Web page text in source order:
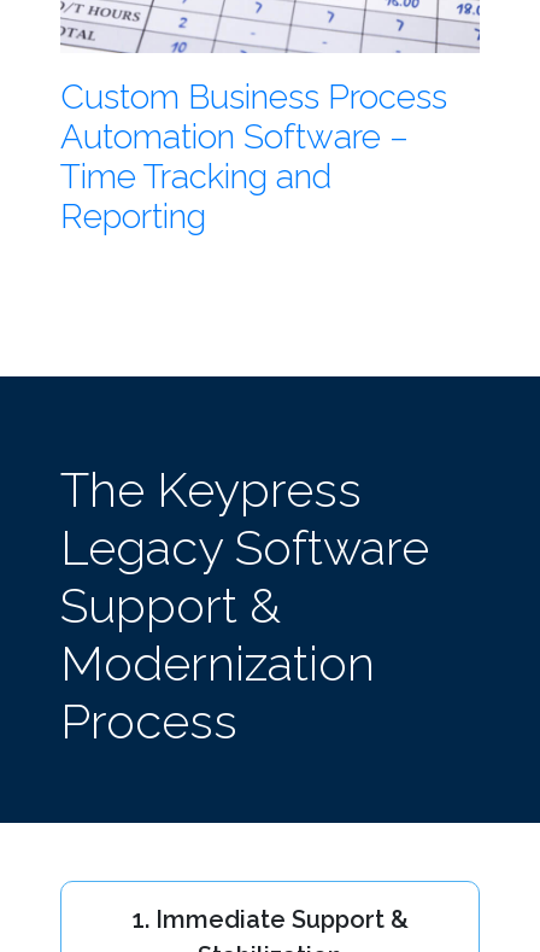
Custom Business Process
Automation Software –
Time Tracking and
Reporting
The Keypress
Legacy Software
Support &
Modernization
Process
1. Immediate Support &